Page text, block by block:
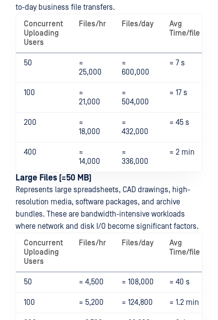
to-day business file transfers.
Concurrent
Uploading
Users
Files/hr Files/day
Avg
Time/file
50
≈
25,000
≈
600,000
≈ 7 s
100
≈
21,000
≈
504,000
≈ 17 s
200
≈
18,000
≈
432,000
≈ 45 s
400
≈
14,000
≈
336,000
≈ 2 min
Large Files (≈50 MB)
Represents large spreadsheets, CAD drawings, high-
resolution media, software packages, and archive
bundles. These are bandwidth-intensive workloads
where network and disk I/O become significant factors.
Concurrent
Uploading
Users
Files/hr Files/day
Avg
Time/file
50 ≈ 4,500 ≈ 108,000 ≈ 40 s
100 ≈ 5,200 ≈ 124,800 ≈ 1.2 min